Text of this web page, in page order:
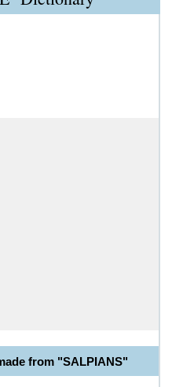
from "SALPIANS"